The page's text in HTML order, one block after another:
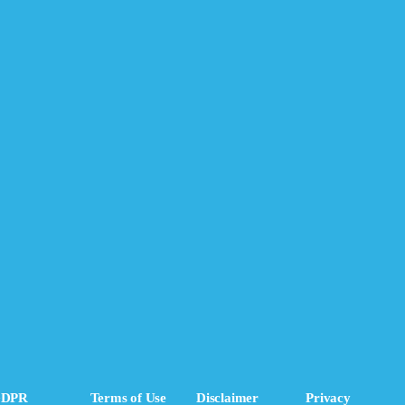
Terms of Use Disclaimer Privacy